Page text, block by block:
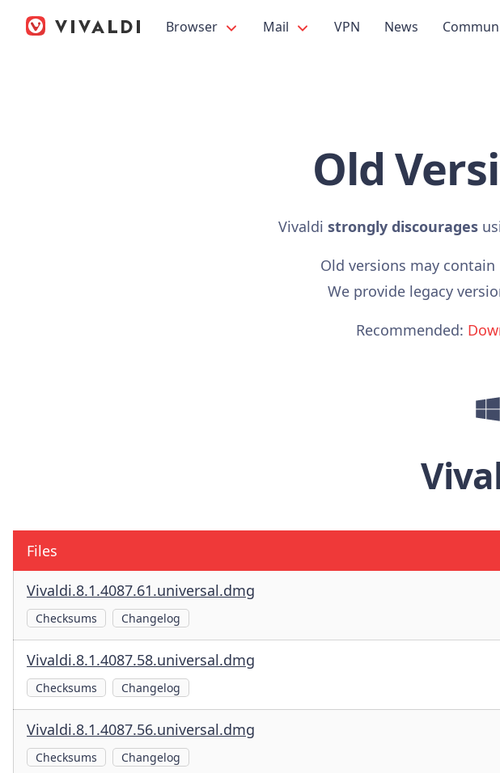
Browser Mail VPN News
Old
Vivaldi strongly discourages
Old versions may contain
We provide legacy
Recommended:
Files
Vivaldi.8.1.4087.61.universal.dmg
Checksums Changelog
Vivaldi.8.1.4087.58.universal.dmg
Checksums Changelog
Vivaldi.8.1.4087.56.universal.dmg
Checksums Changelog